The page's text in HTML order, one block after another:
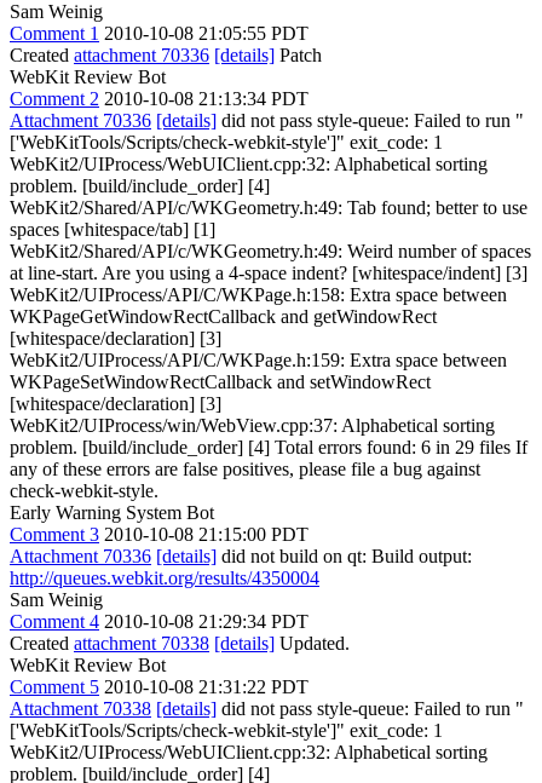
Sam Weinig
Comment 1 2010-10-08 21:05:55 PDT
Created attachment 70336 [details] Patch
WebKit Review Bot
Comment 2 2010-10-08 21:13:34 PDT
Attachment 70336 [details] did not pass style-queue: Failed to run "
['WebKitTools/Scripts/check-webkit-style']" exit_code: 1
WebKit2/UIProcess/WebUIClient.cpp:32: Alphabetical sorting
problem. [build/include_order] [4]
WebKit2/Shared/API/c/WKGeometry.h:49: Tab found; better to use
spaces [whitespace/tab] [1]
WebKit2/Shared/API/c/WKGeometry.h:49: Weird number of spaces
at line-start. Are you using a 4-space indent? [whitespace/indent] [3]
WebKit2/UIProcess/API/C/WKPage.h:158: Extra space between
WKPageGetWindowRectCallback and getWindowRect
[whitespace/declaration] [3]
WebKit2/UIProcess/API/C/WKPage.h:159: Extra space between
WKPageSetWindowRectCallback and setWindowRect
[whitespace/declaration] [3]
WebKit2/UIProcess/win/WebView.cpp:37: Alphabetical sorting
problem. [build/include_order] [4] Total errors found: 6 in 29 files If
any of these errors are false positives, please file a bug against
check-webkit-style.
Early Warning System Bot
Comment 3 2010-10-08 21:15:00 PDT
Attachment 70336 [details] did not build on qt: Build output:
http://queues.webkit.org/results/4350004
Sam Weinig
Comment 4 2010-10-08 21:29:34 PDT
Created attachment 70338 [details] Updated.
WebKit Review Bot
Comment 5 2010-10-08 21:31:22 PDT
Attachment 70338 [details] did not pass style-queue: Failed to run "
['WebKitTools/Scripts/check-webkit-style']" exit_code: 1
WebKit2/UIProcess/WebUIClient.cpp:32: Alphabetical sorting
problem. [build/include_order] [4]